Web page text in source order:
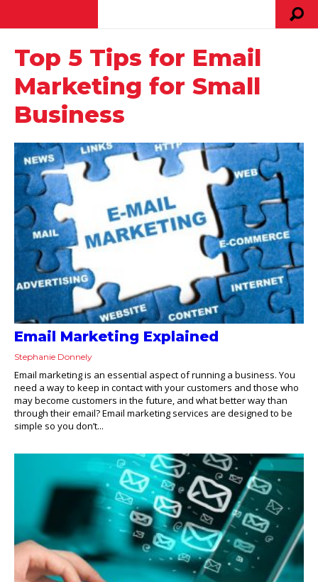
Top 5 Tips for Email
Marketing for Small
Business
Email Marketing Explained
Stephanie Donnely
Email marketing is an essential aspect of running a business. You
need a way to keep in contact with your customers and those who
may become customers in the future, and what better way than
through their email? Email marketing services are designed to be
simple so you don’t...